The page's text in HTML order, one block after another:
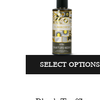
SELECT OPTIONS